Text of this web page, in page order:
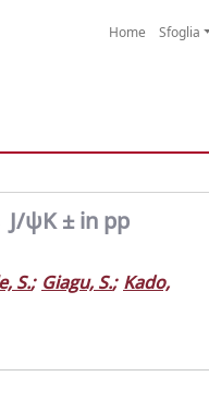
Home Sfoglia
ψK ± in pp
S.; Giagu, S.; Kado,